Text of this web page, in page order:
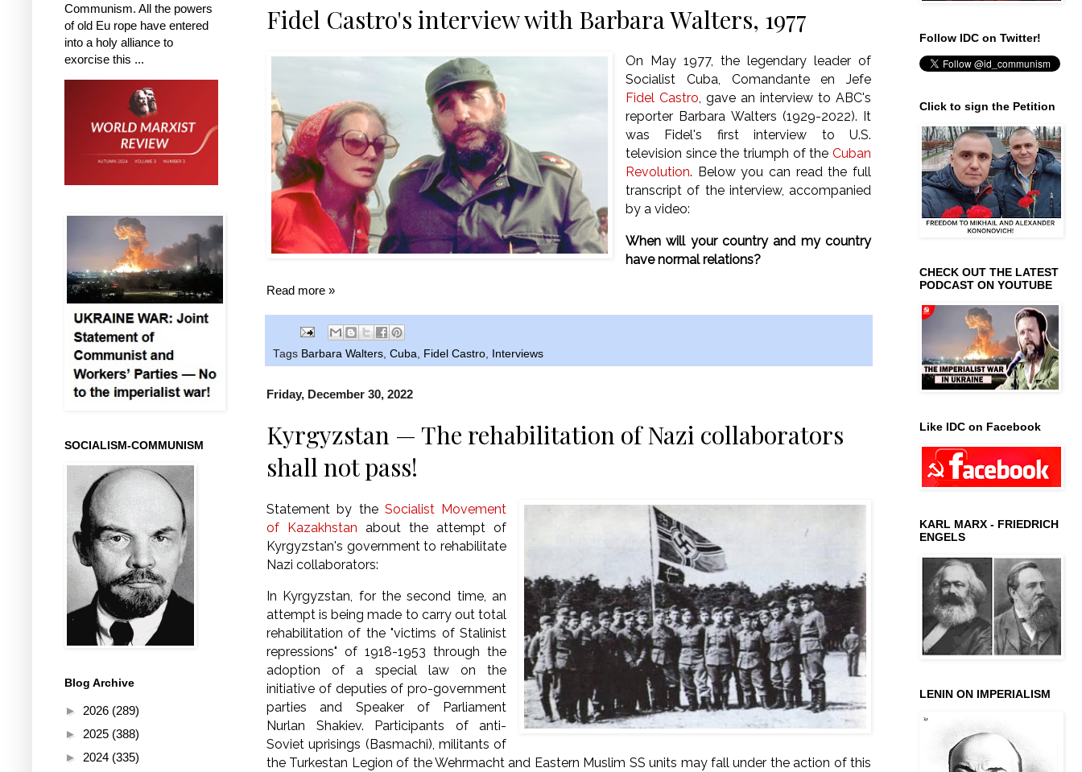
Fidel Castro's interview with Barbara Walters, 1977
On May 1977, the legendary leader of
Socialist Cuba, Comandante en Jefe
Fidel Castro, gave an interview to ABC's
reporter Barbara Walters (1929-2022). It
was Fidel's first interview to U.S.
television since the triumph of the Cuban
Revolution. Below you can read the full
transcript of the interview, accompanied
by a video:
When will your country and my country
have normal relations?
Read more »
Tags Barbara Walters Cuba Fidel Castro Interviews
Friday, December 30, 2022
Kyrgyzstan — The rehabilitation of Nazi collaborators
shall not pass!
Statement by the Socialist Movement
of Kazakhstan about the attempt of
Kyrgyzstan's government to rehabilitate
Nazi collaborators:
In Kyrgyzstan, for the second time, an
attempt is being made to carry out total
rehabilitation of the "victims of Stalinist
repressions" of 1918-1953 through the
adoption of a special law on the
initiative of deputies of pro-government
parties and Speaker of Parliament
Nurlan Shakiev. Participants of anti-
Soviet uprisings (Basmachi), militants of
the Turkestan Legion of the Wehrmacht and Eastern Muslim SS units may fall under the action of this
Communism. All the powers
of old Eu rope have entered
into a holy alliance to
exorcise this ...
SOCIALISM-COMMUNISM
Blog Archive
► 2026 (289)
► 2025 (388)
► 2024 (335)
Follow IDC on Twitter!
Click to sign the Petition
CHECK OUT THE LATEST
PODCAST ON YOUTUBE
Like IDC on Facebook
KARL MARX - FRIEDRICH
ENGELS
LENIN ON IMPERIALISM